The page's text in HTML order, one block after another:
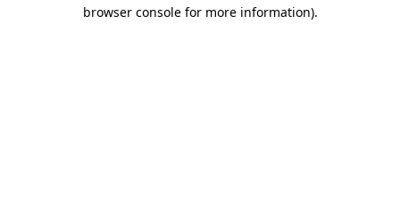
browser console for more information).